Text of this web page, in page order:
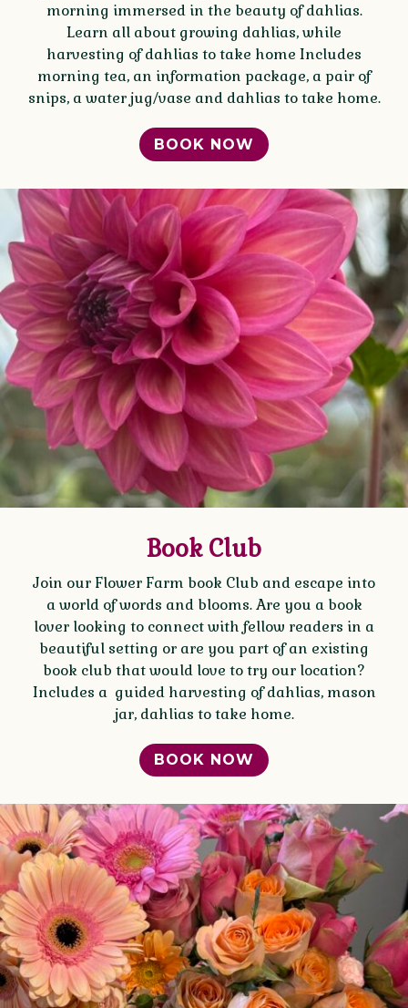
morning immersed in the beauty of dahlias.
Learn all about growing dahlias, while
harvesting of dahlias to take home Includes
morning tea, an information package, a pair of
snips, a water jug/vase and dahlias to take home.
BOOK NOW
Book Club
Join our Flower Farm book Club and escape into
a world of words and blooms. Are you a book
lover looking to connect with fellow readers in a
beautiful setting or are you part of an existing
book club that would love to try our location?
Includes a guided harvesting of dahlias, mason
jar, dahlias to take home.
BOOK NOW